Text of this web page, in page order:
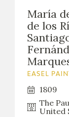
María
de los
EASEL
1809
The
United